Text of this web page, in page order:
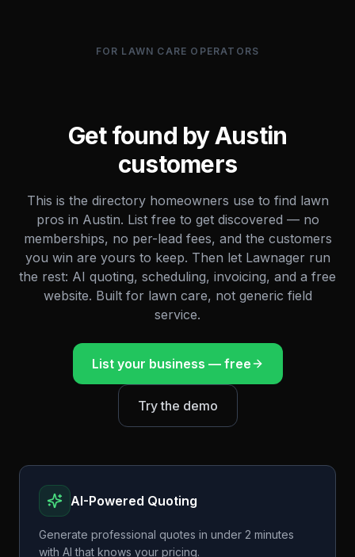
FOR LAWN CARE OPERATORS
Get found byAustin
customers
This is the directory homeowners use to find lawn
pros in Austin. List free to get discovered — no
memberships, no per-lead fees, and the customers
you win are yours to keep. Then let Lawnager run
the rest: AI quoting, scheduling, invoicing, and a free
website. Built for lawn care, not generic field
service.
List your business — free
Try the demo
AI-Powered Quoting
Generate professional quotes in under 2 minutes
with AI that knows your pricing.